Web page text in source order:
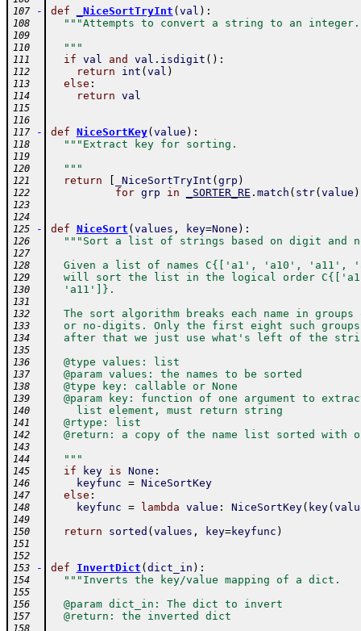
107
- def _NiceSortTryInt ( val ) :
108 """Attempts to convert a string to an integer.
109
110
  """
111 if val and val . isdigit ( ) :
112 return int ( val )
113 else :
114 return val
115
116
117
- def NiceSortKey( value ) :
118 """Extract key for sorting.
119
120
  """
121 return _NiceSortTryInt ( grp )
122 for grp in _SORTER_RE . match ( str( value )
123
124
125
- def NiceSort ( values , key=None ) :
126 """Sort a list of strings based on digit and
127
128
Given a list of names C{['a1', 'a10', 'a11',
129
will sort the list in the logical order
130
  'a11']}.
131
132
The sort algorithm breaks each name in groups
133
or no-digits. Only the first eight such
134
after that we just use what's left of the
135
136
  @type values: list
137
  @param values: the names to be sorted
138
  @type key: callable or None
139
@param key: function of one argument to
140
    list element, must return string
141
  @rtype: list
142
@return: a copy of the name list sorted with
143
144
  """
145 if key is None :
146 keyfunc = NiceSortKey
147 else :
148 keyfunc = lambda value : NiceSortKey( key(
149
150
return sorted ( values , key=keyfunc )
151
152
153
- def InvertDict ( dict_in ) :
154 """Inverts the key/value mapping of a dict.
155
156
  @param dict_in: The dict to invert
157
  @return: the inverted dict
158